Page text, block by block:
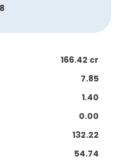
166.42 cr
7.85
1.40
0.00
132.22
54.74